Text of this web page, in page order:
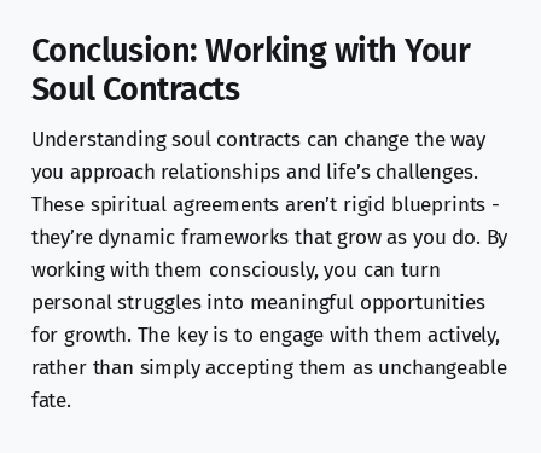
Conclusion: Working with Your
Soul Contracts
Understanding soul contracts can change the way
you approach relationships and life’s challenges.
These spiritual agreements aren’t rigid blueprints -
they’re dynamic frameworks that grow as you do. By
working with them consciously, you can turn
personal struggles into meaningful opportunities
for growth. The key is to engage with them actively,
rather than simply accepting them as unchangeable
fate.